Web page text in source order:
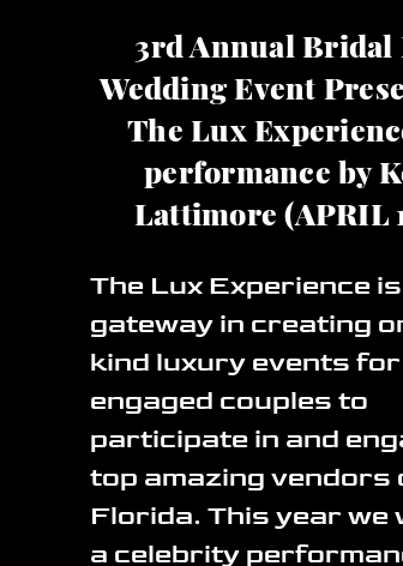
3rd Annual Bridal
Wedding Event
The Lux
performance by
Lattimore (APRIL
The Lux Experience
gateway in creating
kind luxury events
engaged couples to
participate in and
top amazing vendors
Florida. This year we
a celebrity